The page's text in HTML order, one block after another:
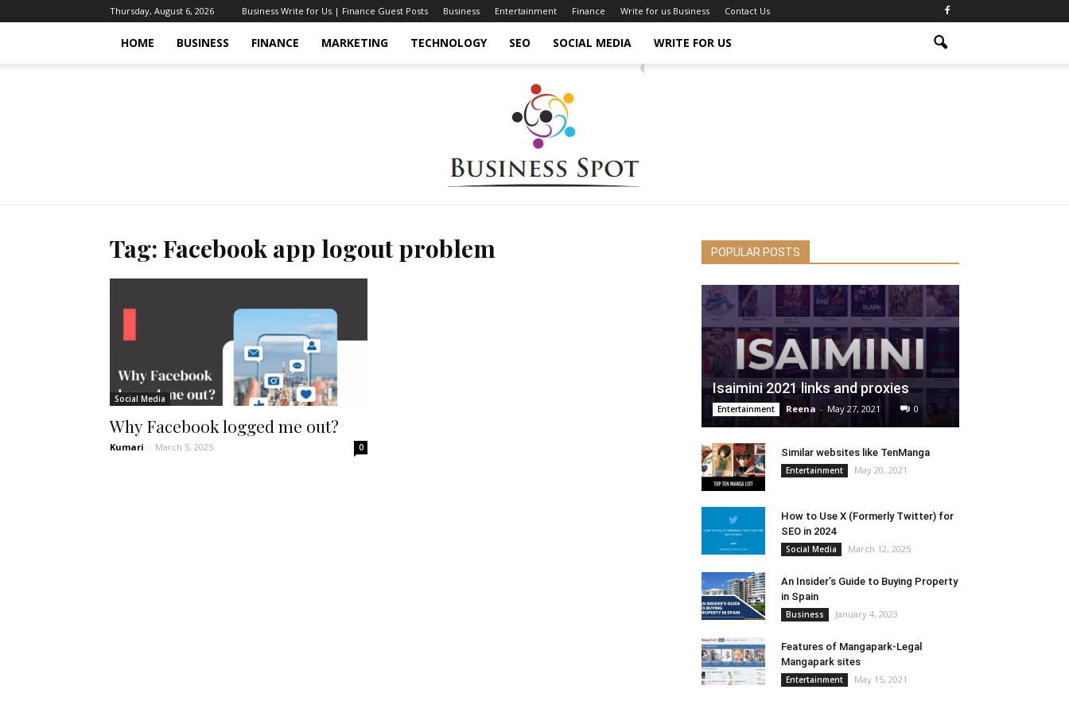
Thursday, August 6, 2026 Business Write for Us | Finance Guest Posts Business Entertainment Finance Write for us Business Contact Us
HOME BUSINESS FINANCE MARKETING TECHNOLOGY SEO SOCIAL MEDIA WRITE FOR US
Tag: Facebook app logout problem
Social Media
Why Facebook logged me out?
Kumari - March 5, 2025 0
POPULAR POSTS
Isaimini 2021 links and proxies
Entertainment Reena - May 27, 2021 0
Similar websites like TenManga
Entertainment May 20, 2021
How to Use X (Formerly Twitter) for
SEO in 2024
Social Media March 12, 2025
An Insider’s Guide to Buying Property
in Spain
Business January 4, 2023
Features of Mangapark-Legal
Mangapark sites
Entertainment May 15, 2021